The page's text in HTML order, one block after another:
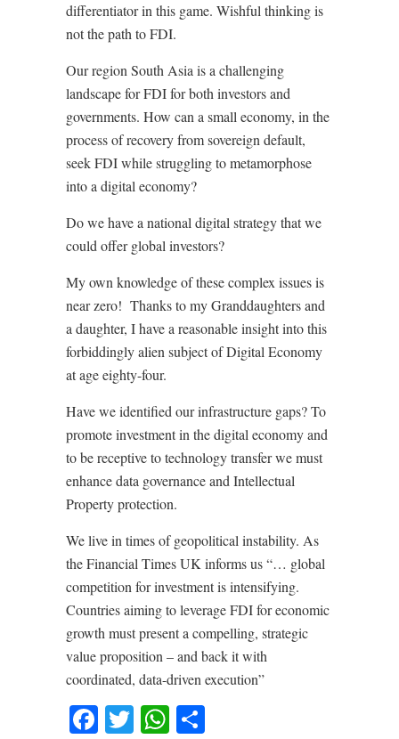
differentiator in this game. Wishful thinking is
not the path to FDI.
Our region South Asia is a challenging
landscape for FDI for both investors and
governments. How can a small economy, in the
process of recovery from sovereign default,
seek FDI while struggling to metamorphose
into a digital economy?
Do we have a national digital strategy that we
could offer global investors?
My own knowledge of these complex issues is
near zero! Thanks to my Granddaughters and
a daughter, I have a reasonable insight into this
forbiddingly alien subject of Digital Economy
at age eighty-four.
Have we identified our infrastructure gaps? To
promote investment in the digital economy and
to be receptive to technology transfer we must
enhance data governance and Intellectual
Property protection.
We live in times of geopolitical instability. As
the Financial Times UK informs us “… global
competition for investment is intensifying.
Countries aiming to leverage FDI for economic
growth must present a compelling, strategic
value proposition – and back it with
coordinated, data-driven execution”
Facebook
TwitterWhatsApp